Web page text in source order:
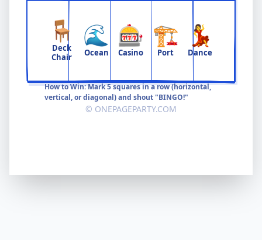
🪑
Deck
Chair
🌊
Ocean
🎰
Casino
🏗️
Port
💃
Dance
How to Win: Mark 5 squares in a row (horizontal,
vertical, or diagonal) and shout "BINGO!"
© ONEPAGEPARTY.COM